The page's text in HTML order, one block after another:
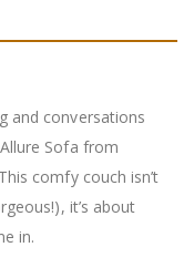
and conversations
Sofa from
comfy couch isn’t
it’s about
in.